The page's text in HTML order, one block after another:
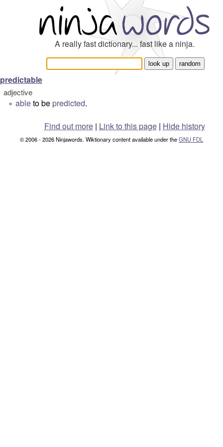
A really fast dictionary... fast like a ninja.
predictable
adjective
° ableto be predicted.
Find out more| Link to this page | Hide history
© 2006 - 2026 Ninjawords. Wiktionary content available under theGNU FDL